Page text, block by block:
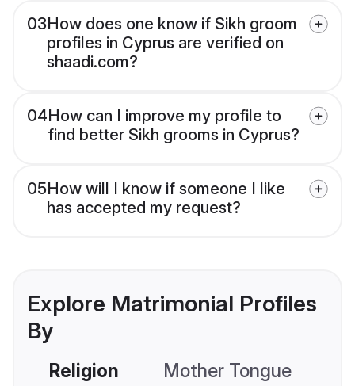
03How does one know if Sikh groom
profiles in Cyprus are verified on
shaadi.com?
04How can I improve my profile to
find better Sikh grooms in Cyprus?
05How will I know if someone I like
has accepted my request?
Explore Matrimonial Profiles
By
Religion Mother Tongue